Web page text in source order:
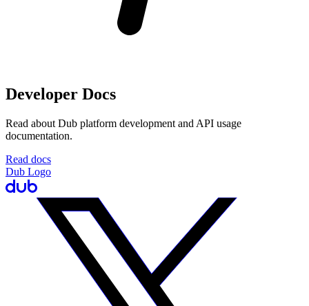
Developer Docs
Read about Dub platform development and API usage
documentation.
Read docs
Dub Logo